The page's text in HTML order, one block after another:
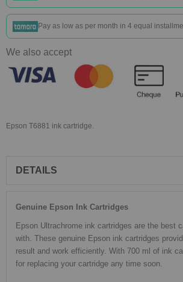
Pay as low as per month in 4 equal
We also accept
Epson T6881 ink cartridge.
DETAILS
Genuine Epson Ink Cartridges
Epson Ultrachrome ink cartridges are the best
with. These genuine Epson ink cartridges
result and work efficiently. With 700 ml of ink
for replacing your cartridge any time soon.